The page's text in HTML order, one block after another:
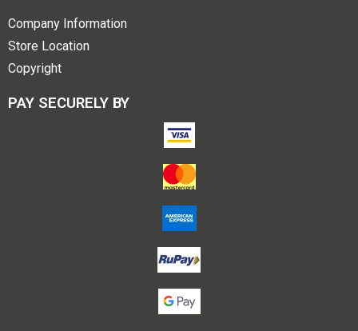
Company Information
Store Location
Copyright
PAY SECURELY BY